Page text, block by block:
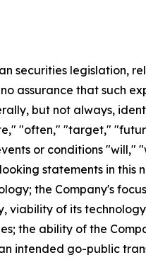
securities legislation,
assurance that such
but not always,
"often," "target,"
or conditions "will,"
statements in this
the Company's
viability of its
the ability of the
intended go-public